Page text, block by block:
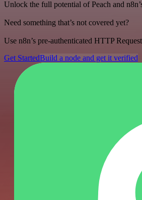
Unlock the full potential of Peach and
Need something that’s not covered yet?
Use n8n’s pre-authenticated HTTP
Get StartedBuild a node and get it verified